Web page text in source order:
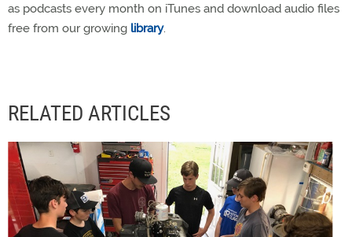
as podcasts every month on iTunes and download audio files
free from our growing library.
RELATED ARTICLES